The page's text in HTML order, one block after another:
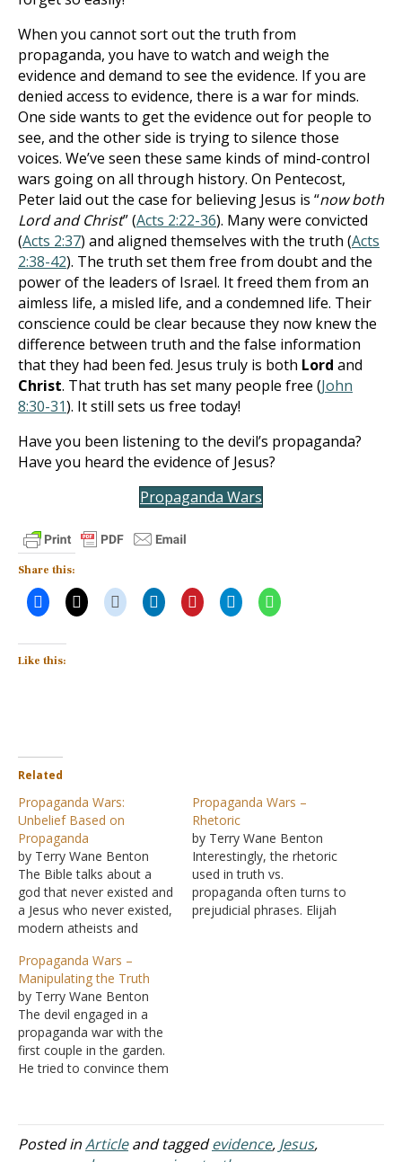
When you cannot sort out the truth from
propaganda, you have to watch and weigh the
evidence and demand to see the evidence. If you are
denied access to evidence, there is a war for minds.
One side wants to get the evidence out for people to
see, and the other side is trying to silence those
voices. We’ve seen these same kinds of mind-control
wars going on all through history. On Pentecost,
Peter laid out the case for believing Jesus is “now both
Lord and Christ” (Acts 2:22-36). Many were convicted
(Acts 2:37) and aligned themselves with the truth (Acts
2:38-42). The truth set them free from doubt and the
power of the leaders of Israel. It freed them from an
aimless life, a misled life, and a condemned life. Their
conscience could be clear because they now knew the
difference between truth and the false information
that they had been fed. Jesus truly is both Lord and
Christ. That truth has set many people free (John
8:30-31). It still sets us free today!
Have you been listening to the devil’s propaganda?
Have you heard the evidence of Jesus?
Propaganda Wars
Share this:
Like this:
Related
Propaganda Wars:
Unbelief Based on
Propaganda
by Terry Wane Benton
The Bible talks about a
god that never existed and
a Jesus who never existed,
modern atheists and
fact (truth) or
propaganda? Our
president laid his hand on
a fiction book and swore
by fiction to uphold the
Constitution: "So help…
Propaganda Wars –
Rhetoric
by Terry Wane Benton
Interestingly, the rhetoric
used in truth vs.
propaganda often turns to
prejudicial phrases. Elijah
Propaganda Wars –
Manipulating the Truth
by Terry Wane Benton
The devil engaged in a
propaganda war with the
first couple in the garden.
He tried to convince them
some great potential
experience. God was in
their way. The propaganda
Posted inArticleand taggedevidence, Jesus,